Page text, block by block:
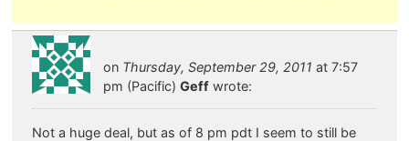
on Thursday, September 29, 2011 at 7:57
pm (Pacific)Geff wrote:
Not a huge deal, but as of 8 pm pdt I seem to still be